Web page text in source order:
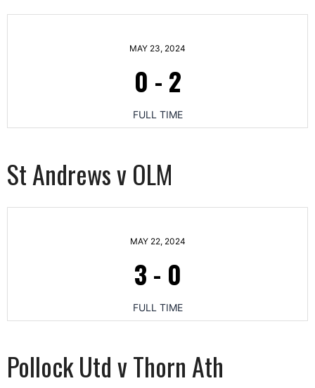
MAY 23, 2024
0 - 2
FULL TIME
St Andrews v OLM
MAY 22, 2024
3 - 0
FULL TIME
Pollock Utd v Thorn Ath